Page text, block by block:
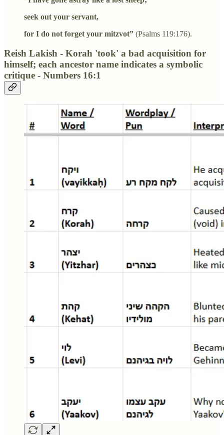
seek out your servant,
for I do not forget your mitzvot” (Psalms 119:176).
Reish Lakish - Korah 'took' a bad acquisition for
himself; each ancestor name indicates a symbolic
critique - Numbers 16:1